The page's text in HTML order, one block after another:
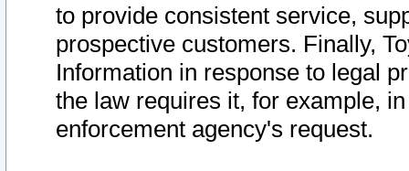
to provide consistent service,
prospective customers. Finally,
Information in response to legal
the law requires it, for example,
enforcement agency's request.